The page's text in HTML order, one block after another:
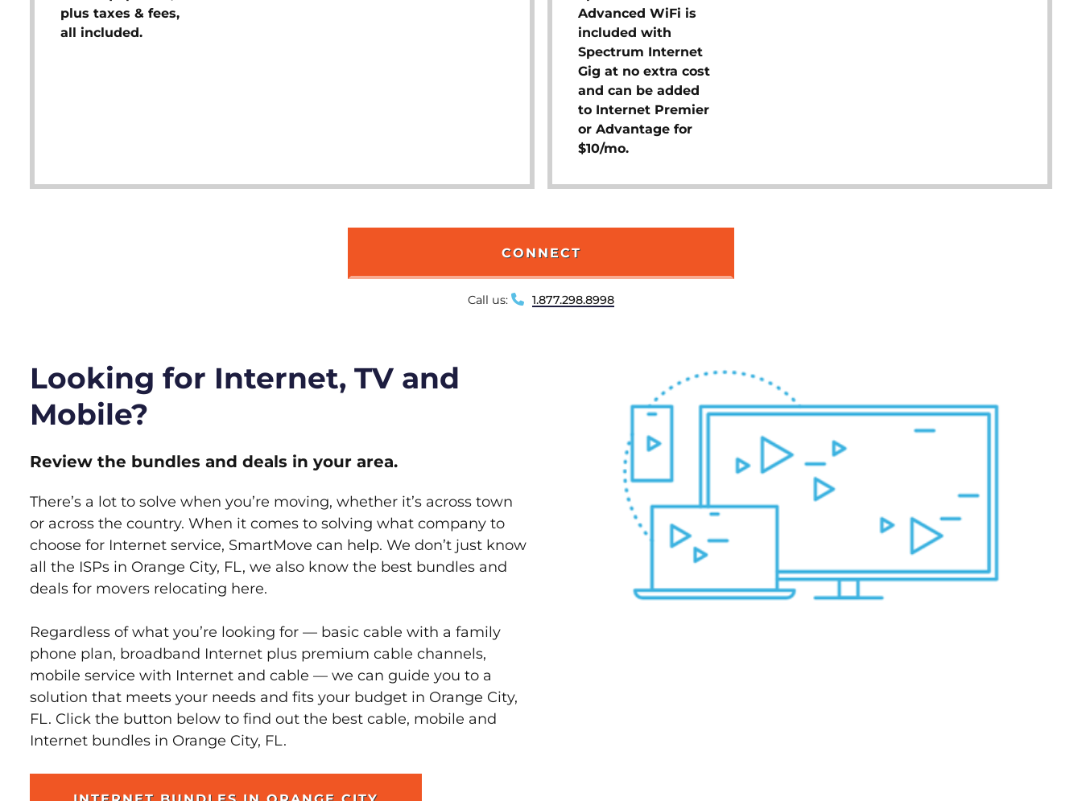
plus taxes & fees,
all included.
Advanced WiFi is
included with
Spectrum Internet
Gig at no extra cost
and can be added
to Internet Premier
or Advantage for
$10/mo.
CONNECT
Call us: 1.877.298.8998
Looking for Internet, TV and
Mobile?
Review the bundles and deals in your area.
There’s a lot to solve when you’re moving, whether it’s across town
or across the country. When it comes to solving what company to
choose for Internet service, SmartMove can help. We don’t just know
all the ISPs in Orange City, FL, we also know the best bundles and
deals for movers relocating here.
Regardless of what you’re looking for — basic cable with a family
phone plan, broadband Internet plus premium cable channels,
mobile service with Internet and cable — we can guide you to a
solution that meets your needs and fits your budget in Orange City,
FL. Click the button below to find out the best cable, mobile and
Internet bundles in Orange City, FL.